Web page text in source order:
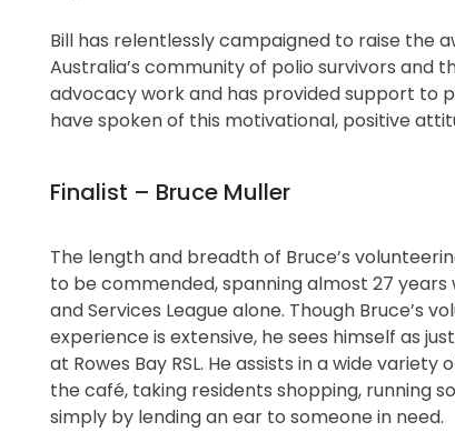
Bill has relentlessly campaigned to raise the
Australia’s community of polio survivors and
advocacy work and has provided support to
have spoken of this motivational, positive
Finalist – Bruce Muller
The length and breadth of Bruce’s
to be commended, spanning almost 27
and Services League alone. Though Bruce’s
experience is extensive, he sees himself as
at Rowes Bay RSL. He assists in a wide variety
the café, taking residents shopping, running
simply by lending an ear to someone in need.